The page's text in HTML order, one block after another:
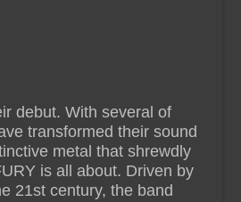
debut. With several of
transformed their sound
metal that shrewdly
is all about. Driven by
21st century, the band